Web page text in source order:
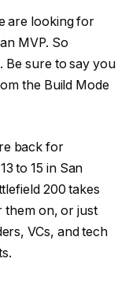
are looking for
MVP. So
Be sure to say you
the Build Mode
back for
to 15 in San
200 takes
them on, or just
VCs, and tech